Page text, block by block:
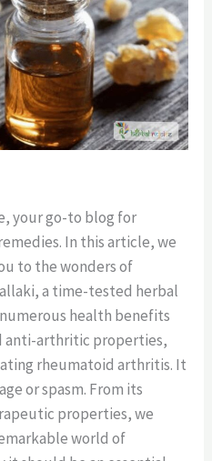
your go-to blog for
In this article, we
to the wonders of
a time-tested herbal
health benefits
anti-arthritic properties,
rheumatoid arthritis. It
or spasm. From its
properties, we
world of